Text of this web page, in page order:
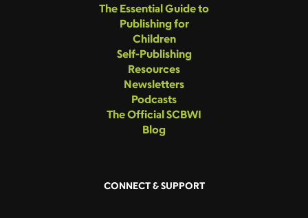
The Essential Guide to
Publishing for
Children
Self-Publishing
Resources
Newsletters
Podcasts
The Official SCBWI
Blog
CONNECT & SUPPORT